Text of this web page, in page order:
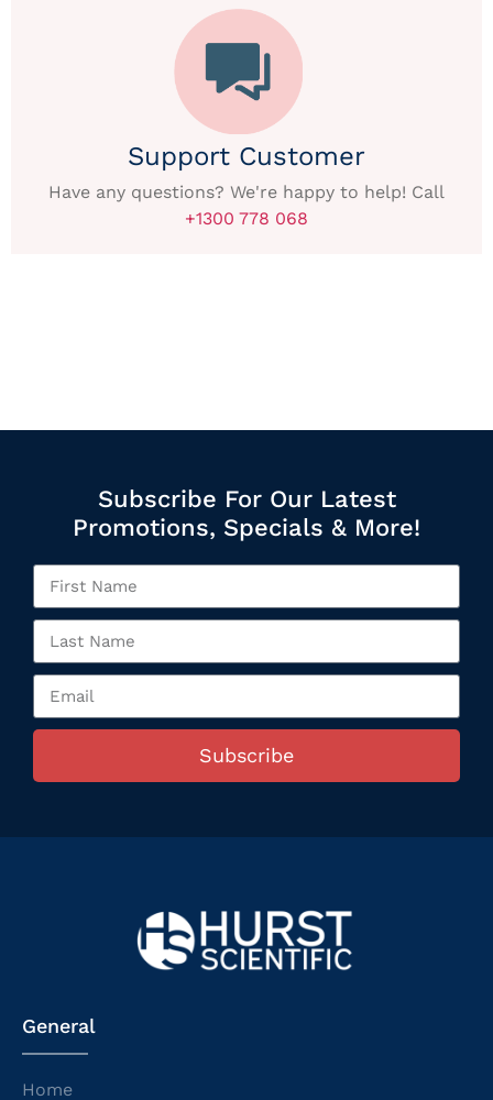
Support Customer
Have any questions? We're happy to help! Call
+1300 778 068
Subscribe For Our Latest
Promotions, Specials & More!
Subscribe
General
Home